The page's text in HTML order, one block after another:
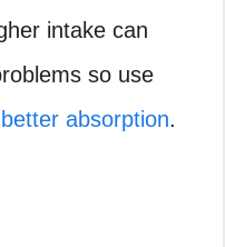
intake can
so use
absorption.